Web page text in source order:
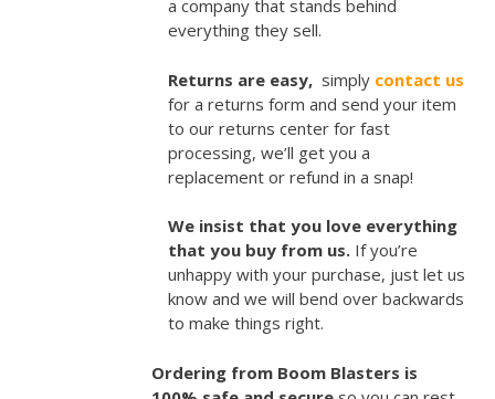
a company that stands behind
everything they sell.
Returns are easy, simply contact us
for a returns form and send your item
to our returns center for fast
processing, we’ll get you a
replacement or refund in a snap!
We insist that you love everything
that you buy from us.If you’re
unhappy with your purchase, just let us
know and we will bend over backwards
to make things right.
Ordering from Boom Blasters is